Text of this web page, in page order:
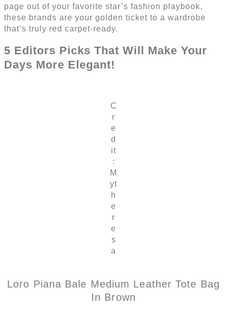
page out of your favorite star’s fashion playbook,
these brands are your golden ticket to a wardrobe
that’s truly red carpet-ready.
5 Editors Picks That Will Make Your
Days More Elegant!
C
r
e
d
it
:
M
yt
h
e
r
e
s
a
Loro Piana Bale Medium Leather Tote Bag
In Brown